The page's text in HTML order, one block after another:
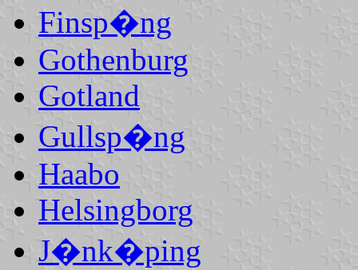
Finsp�ng
Gothenburg
Gotland
Gullsp�ng
Haabo
Helsingborg
J�nk�ping